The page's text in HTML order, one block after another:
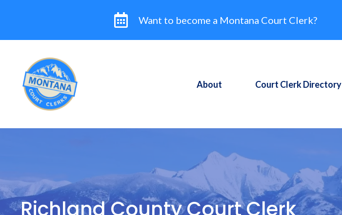
Want to become a Montana Court Clerk?
About Court Clerk Directory
Richland County Court Clerk